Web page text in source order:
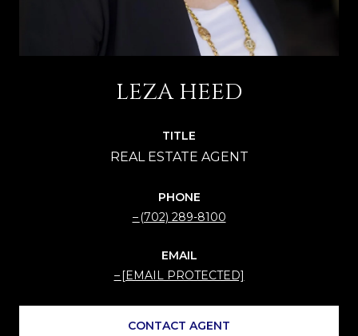
LEZA HEED
TITLE
PHONE
(702) 289-8100
EMAIL
[EMAIL PROTECTED]
CONTACT AGENT